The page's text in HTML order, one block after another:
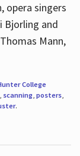
opera singers
Bjorling and
Mann,
College
scanning, posters,
.